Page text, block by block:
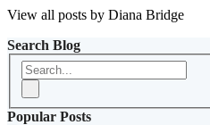
View all posts by Diana Bridge
Search Blog
Popular Posts